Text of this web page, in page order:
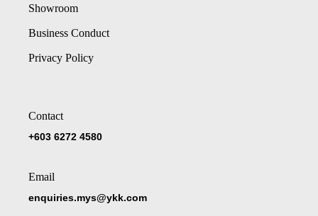
Showroom
Business Conduct
Privacy Policy
Contact
+603 6272 4580
Email
enquiries.mys@ykk.com